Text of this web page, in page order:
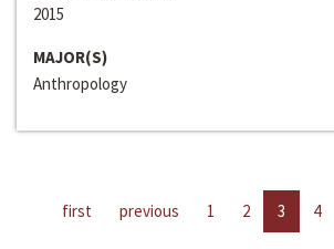
2015
MAJOR(S)
Anthropology
first previous 1 2 3 4